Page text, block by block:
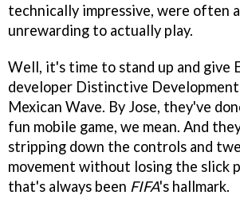
technically impressive, were often
unrewarding to actually play.
Well, it's time to stand up and give
developer Distinctive
Mexican Wave. By Jose, they've
fun mobile game, we mean. And
stripping down the controls and
movement without losing the slick
that's always been FIFA's hallmark.